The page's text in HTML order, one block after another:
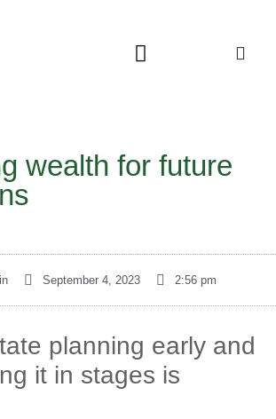
wealth for future
September 4, 2023 2:56 pm
planning early and
it in stages is